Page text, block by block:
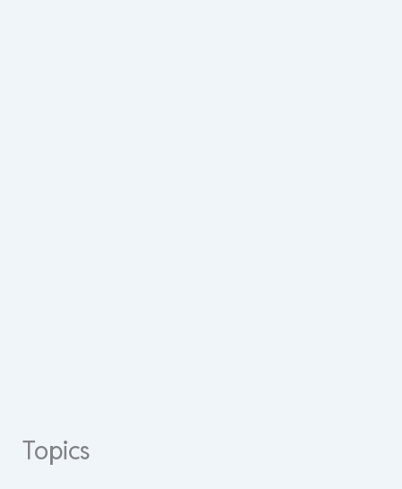
Topics